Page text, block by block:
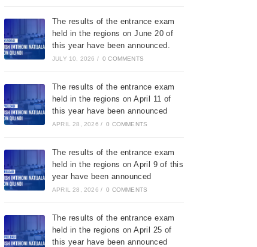
The results of the entrance exam
held in the regions on June 20 of
this year have been announced.
JULY 10, 2026 / 0 COMMENTS
The results of the entrance exam
held in the regions on April 11 of
this year have been announced
APRIL 28, 2026 / 0 COMMENTS
The results of the entrance exam
held in the regions on April 9 of this
year have been announced
APRIL 28, 2026 / 0 COMMENTS
The results of the entrance exam
held in the regions on April 25 of
this year have been announced